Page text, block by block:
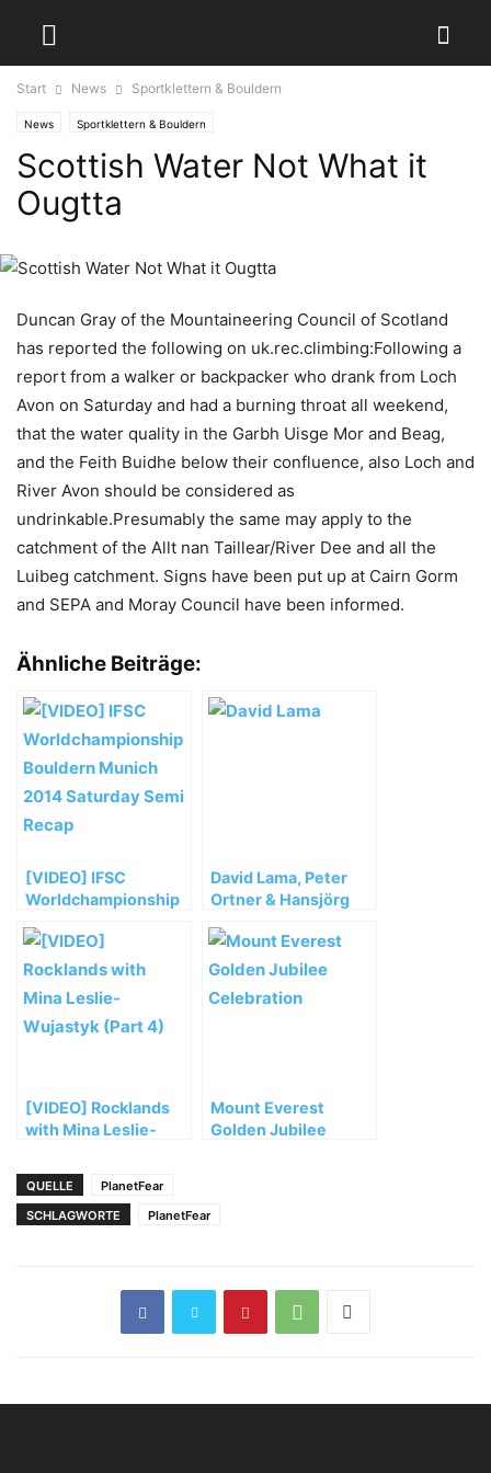
Start News Sportklettern & Bouldern
News Sportklettern & Bouldern
Scottish Water Not What it
Ougtta
Duncan Gray of the Mountaineering Council of Scotland
has reported the following on uk.rec.climbing:Following a
report from a walker or backpacker who drank from Loch
Avon on Saturday and had a burning throat all weekend,
that the water quality in the Garbh Uisge Mor and Beag,
and the Feith Buidhe below their confluence, also Loch and
River Avon should be considered as
undrinkable.Presumably the same may apply to the
catchment of the Allt nan Taillear/River Dee and all the
Luibeg catchment. Signs have been put up at Cairn Gorm
and SEPA and Moray Council have been informed.
Ähnliche Beiträge:
[VIDEO] IFSC
Worldchampionship
2014 Saturday Semi
Recap
David Lama, Peter
Ortner & Hansjörg
Masherbrum
Expedition vorzeitig
abbrechen
[VIDEO] Rocklands
with Mina Leslie-
Mount Everest
Golden Jubilee
QUELLE
PlanetFear
SCHLAGWORTE
PlanetFear